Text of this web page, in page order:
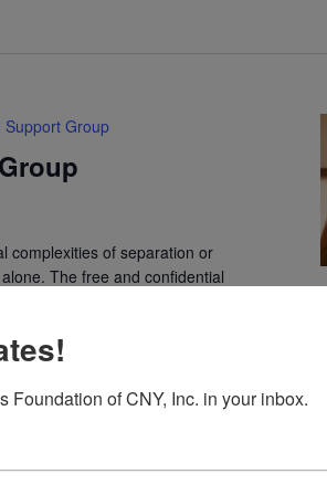
Support Group
complexities of separation or
The free and confidential
Foundation of CNY, Inc. in your inbox.